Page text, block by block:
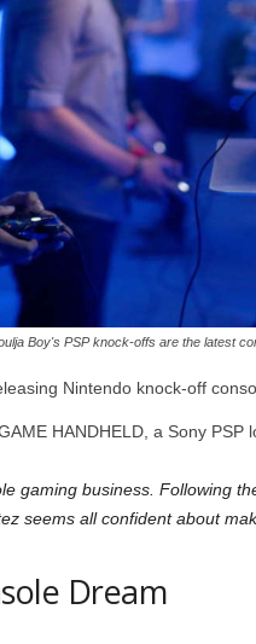
Boy's PSP knock-offs are the latest
Nintendo knock-off
HANDHELD, a Sony PSP
gaming business. Following
seems all confident about
Dream